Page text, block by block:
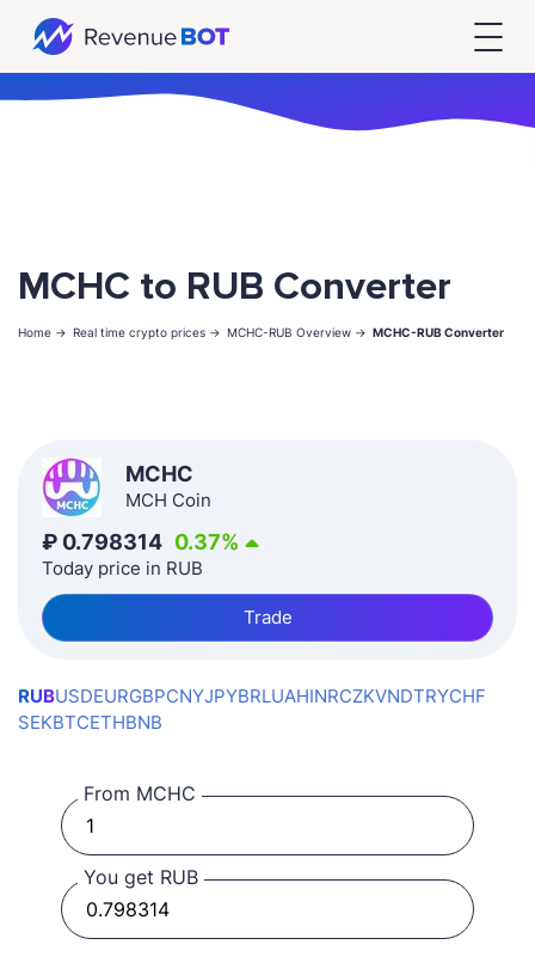
MCHC to RUB Converter
Home -> Real time crypto prices -> MCHC-RUB Overview -> MCHC-RUB Converter
MCHC
MCH Coin
₽ 0.798314 0.37%
Today price in RUB
Trade
RUBUSDEURGBPCNYJPYBRLUAHINRCZKVNDTRYCHF
SEKBTCETHBNB
From MCHC
You get RUB